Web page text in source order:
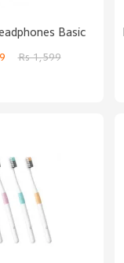
Basic
Rs 1,599